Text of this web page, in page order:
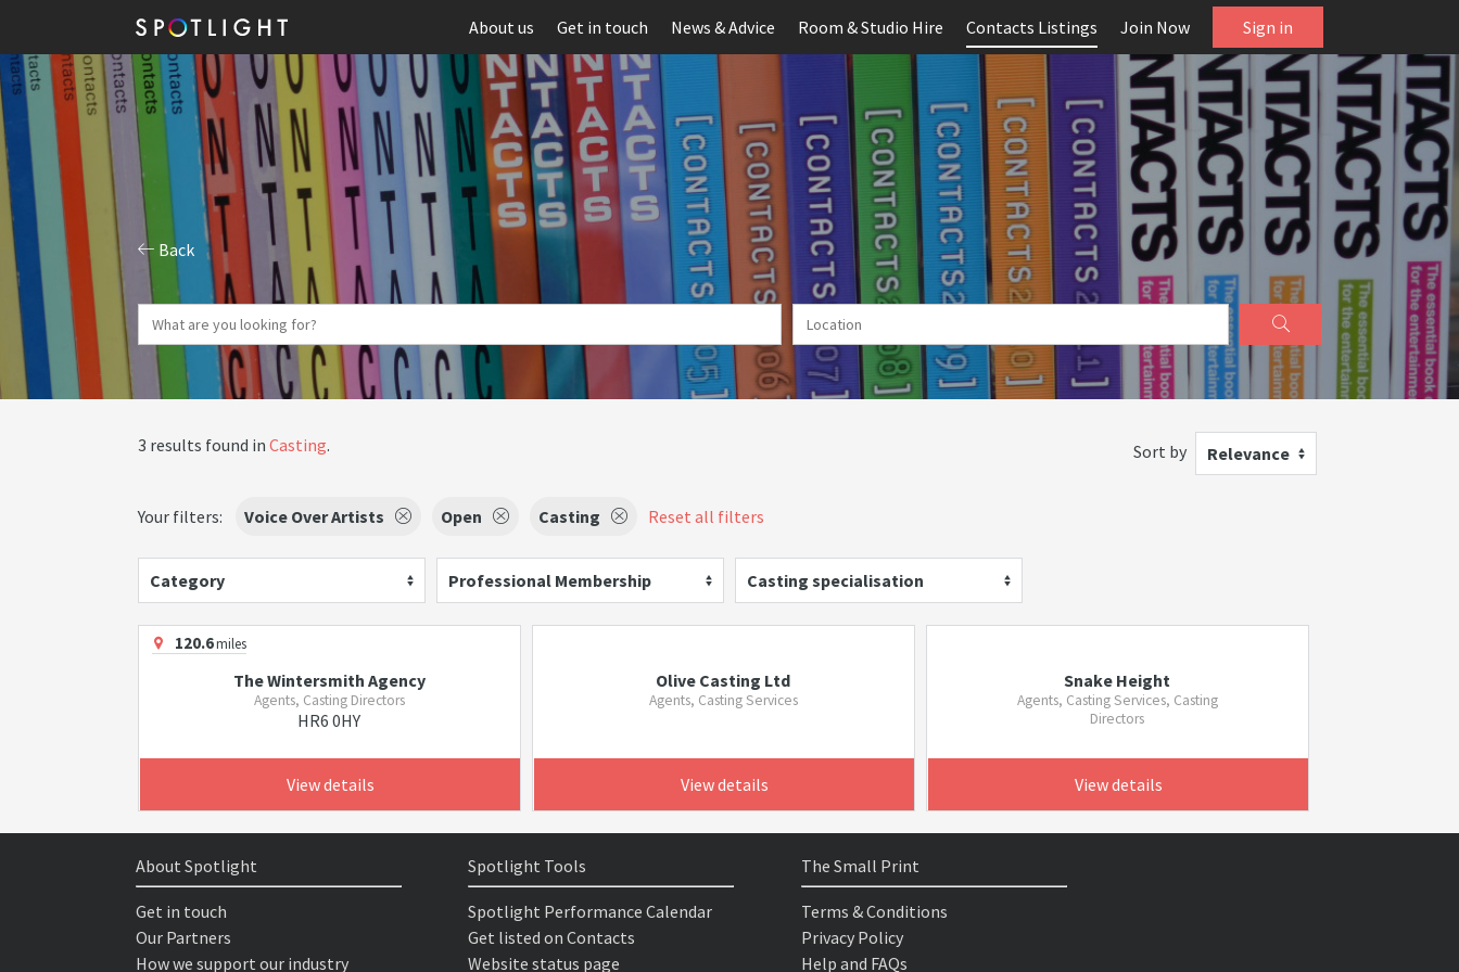
About us Get in touch News & Advice Room & Studio Hire Contacts Listings Join Now Sign in
Back
3 results found in Casting. Sort by Relevance
Your filters: Voice Over Artists Open Casting Reset all filters
Category Professional Membership Casting specialisation
120.6miles
The Wintersmith Agency
Agents, Casting Directors
HR6 0HY
View details
Olive Casting Ltd
Agents, Casting Services
View details
Snake Height
Agents, Casting Services, Casting
Directors
View details
About Spotlight
Get in touch
Our Partners
How we support our industry
Spotlight Tools
Spotlight Performance Calendar
Get listed on Contacts
Website status page
The Small Print
Terms & Conditions
Privacy Policy
Help and FAQs